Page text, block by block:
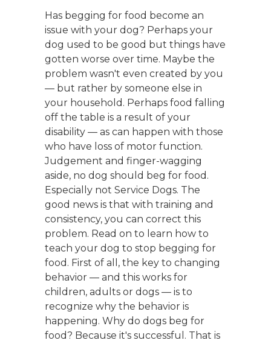
Has begging for food become an
issue with your dog? Perhaps your
dog used to be good but things have
gotten worse over time. Maybe the
problem wasn't even created by you
— but rather by someone else in
your household. Perhaps food falling
off the table is a result of your
disability — as can happen with those
who have loss of motor function.
Judgement and finger-wagging
aside, no dog should beg for food.
Especially not Service Dogs. The
good news is that with training and
consistency, you can correct this
problem. Read on to learn how to
teach your dog to stop begging for
food. First of all, the key to changing
behavior — and this works for
children, adults or dogs — is to
recognize why the behavior is
happening. Why do dogs beg for
food? Because it's successful. That is